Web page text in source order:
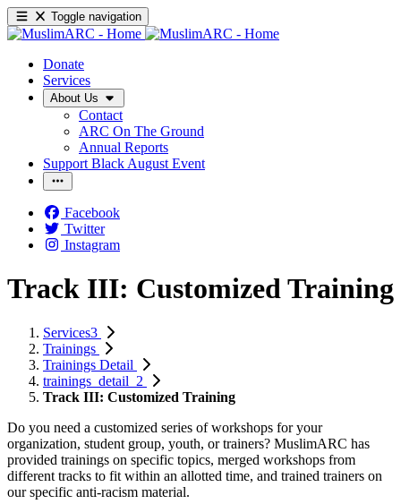
Toggle navigation
Donate
Services
About Us
Contact
ARC On The Ground
Annual Reports
Support Black August Event
Facebook
Twitter
Instagram
Track III: Customized Training
Services3
Trainings
Trainings Detail
trainings_detail_2
Track III: Customized Training
Do you need a customized series of workshops for your
organization, student group, youth, or trainers? MuslimARC has
provided trainings on specific topics, merged workshops from
different tracks to fit within an allotted time, and trained trainers on
our specific anti-racism material.